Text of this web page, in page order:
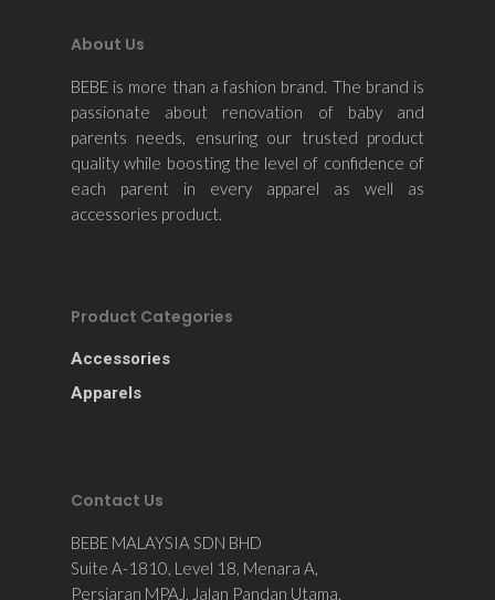
About Us
BEBE is more than a fashion brand. The brand is
passionate about renovation of baby and
parents needs, ensuring our trusted product
quality while boosting the level of confidence of
each parent in every apparel as well as
accessories product.
Product Categories
Accessories
Apparels
Contact Us
BEBE MALAYSIA SDN BHD
Suite A-1810, Level 18, Menara A,
Persiaran MPAJ, Jalan Pandan Utama,